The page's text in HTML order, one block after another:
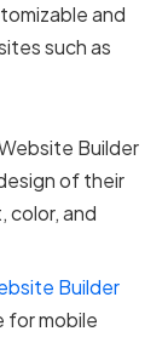
and
such as
Builder
of their
color, and
Builder
for mobile